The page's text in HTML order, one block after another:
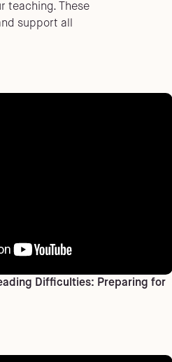
teaching. These
support all
Difficulties: Preparing for